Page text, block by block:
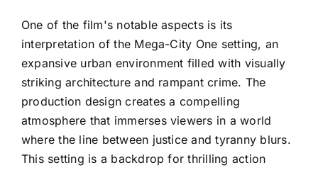
One of the film's notable aspects is its
interpretation of the Mega-City One setting, an
expansive urban environment filled with visually
striking architecture and rampant crime. The
production design creates a compelling
atmosphere that immerses viewers in a world
where the line between justice and tyranny blurs.
This setting is a backdrop for thrilling action